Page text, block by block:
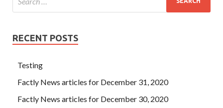
RECENT POSTS
Testing
Factly News articles for December 31, 2020
Factly News articles for December 30, 2020